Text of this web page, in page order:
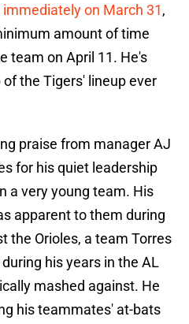
on March 31,
amount of time
team on April 11. He's
the Tigers' lineup ever
praise from manager AJ
for his quiet leadership
a very young team. His
apparent to them during
the Orioles, a team Torres
his years in the AL
mashed against. He
his teammates' at-bats